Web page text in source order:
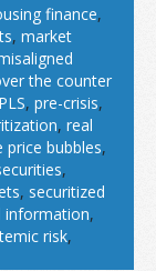
finance,
, market
the counter
PLS, pre-crisis,
, real
price bubbles,
,
, securitized
information,
risk,